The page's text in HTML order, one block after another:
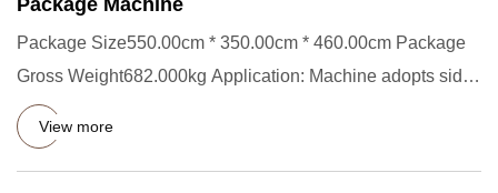
Package Machine
Package Size550.00cm * 350.00cm * 460.00cm Package
Gross Weight682.000kg Application: Machine adopts side
capping, suita
View more